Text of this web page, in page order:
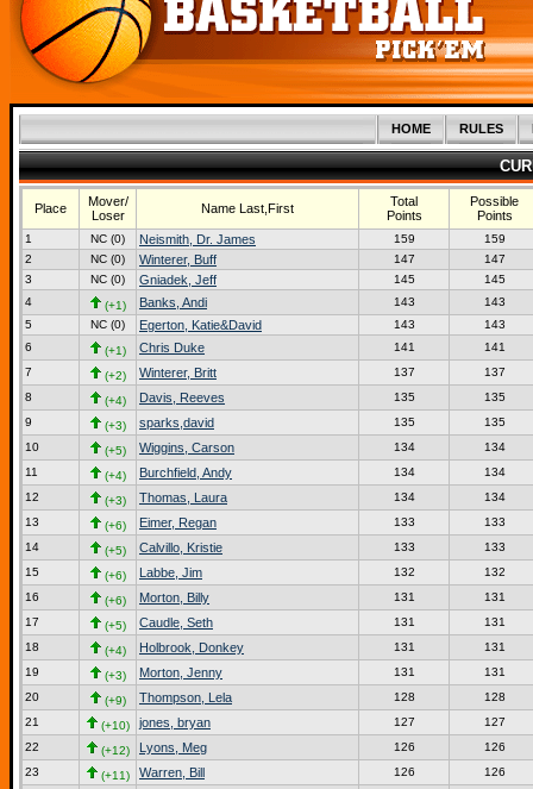
HOME RULES
Place
Mover/
Loser
Name Last,First
Total
Points
Possible
Points
1 NC (0) Neismith, Dr. James 159
159
2
NC (0) Winterer, Buff 147
147
3
NC (0) Gniadek, Jeff 145
145
4
(+1) Banks, Andi 143
143
5
NC (0) Egerton, Katie&David 143
143
6
(+1) Chris Duke 141
141
7
(+2) Winterer, Britt 137
137
8
(+4) Davis, Reeves 135
135
9
(+3) sparks,david 135
135
10
(+5) Wiggins, Carson 134
134
11
(+4) Burchfield, Andy 134
134
12
(+3) Thomas, Laura 134
134
13
(+6) Eimer, Regan 133
133
14
(+5) Calvillo, Kristie 133
133
15
(+6) Labbe, Jim 132
132
16
(+6) Morton, Billy 131
131
17
(+5) Caudle, Seth 131
131
18
(+4) Holbrook, Donkey 131
131
19
(+3) Morton, Jenny 131
131
20
(+9) Thompson, Lela 128
128
21
(+10) jones, bryan 127
127
22
(+12) Lyons, Meg 126
126
23
(+11) Warren, Bill 126
126